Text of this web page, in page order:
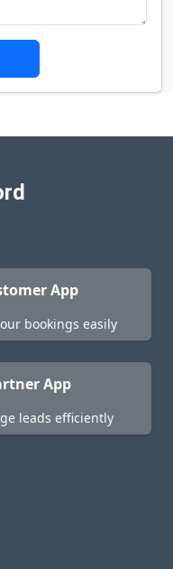
App
bookings easily
App
leads efficiently